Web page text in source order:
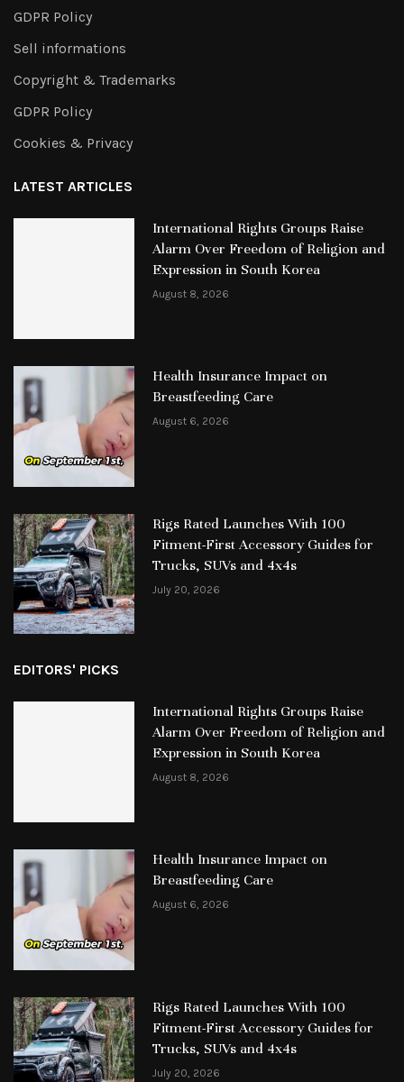
GDPR Policy
Sell informations
Copyright & Trademarks
GDPR Policy
Cookies & Privacy
LATEST ARTICLES
International Rights Groups Raise
Alarm Over Freedom of Religion and
Expression in South Korea
August 8, 2026
Health Insurance Impact on
Breastfeeding Care
August 6, 2026
Rigs Rated Launches With 100
Fitment-First Accessory Guides for
Trucks, SUVs and 4x4s
July 20, 2026
EDITORS' PICKS
International Rights Groups Raise
Alarm Over Freedom of Religion and
Expression in South Korea
August 8, 2026
Health Insurance Impact on
Breastfeeding Care
August 6, 2026
Rigs Rated Launches With 100
Fitment-First Accessory Guides for
Trucks, SUVs and 4x4s
July 20, 2026